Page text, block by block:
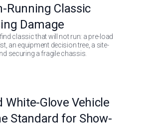
Running Classic
Damage
classic that will not run: a pre-load
an equipment decision tree, a site-
securing a fragile chassis.
White-Glove Vehicle
Standard for Show-